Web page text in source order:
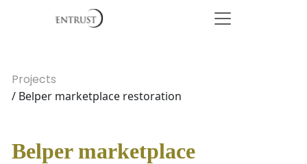
Projects
/ Belper marketplace restoration
Belper marketplace